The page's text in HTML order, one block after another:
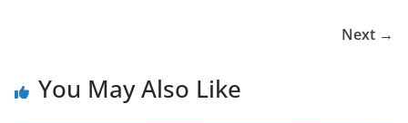
Next →
You May Also Like